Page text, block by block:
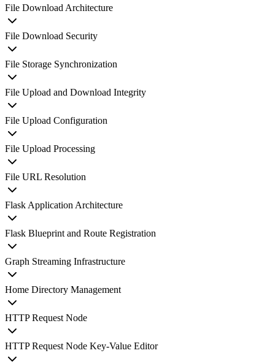
File Download Architecture
File Download Security
File Storage Synchronization
File Upload and Download Integrity
File Upload Configuration
File Upload Processing
File URL Resolution
Flask Application Architecture
Flask Blueprint and Route Registration
Graph Streaming Infrastructure
Home Directory Management
HTTP Request Node
HTTP Request Node Key-Value Editor